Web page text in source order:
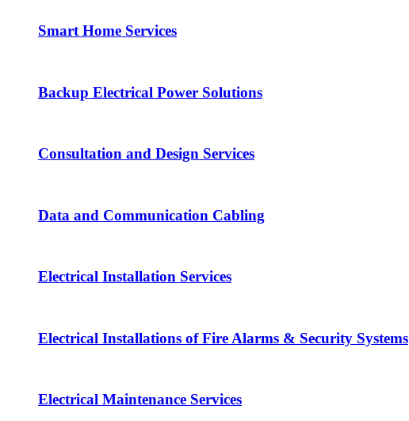
Smart Home Services
Backup Electrical Power Solutions
Consultation and Design Services
Data and Communication Cabling
Electrical Installation Services
Electrical Installations of Fire Alarms & Security Systems
Electrical Maintenance Services